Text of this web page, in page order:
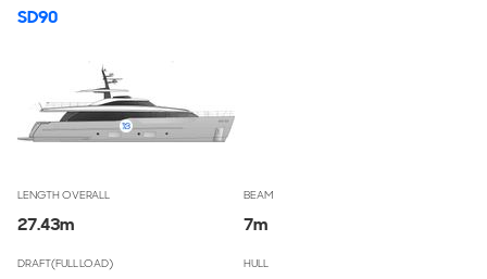
SD90
LENGTH OVERALL
27.43m
BEAM
7m
DRAFT(FULL LOAD) HULL